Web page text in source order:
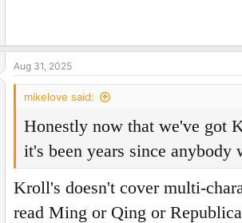
Aug 31, 2025
mikelove said:
Honestly now that we've got
it's been years since anybody
Kroll's doesn't cover multi-
read Ming or Qing or